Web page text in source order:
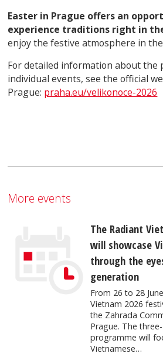
Easter in Prague offers an
experience traditions right in
enjoy the festive atmosphere in
For detailed information about the
individual events, see the official
Prague: praha.eu/velikonoce-2026
More events
The Radiant
will showcase
through the
generation
From 26 to 28
Vietnam 2026
the Zahrada
Prague. The
programme will
Vietnamese…